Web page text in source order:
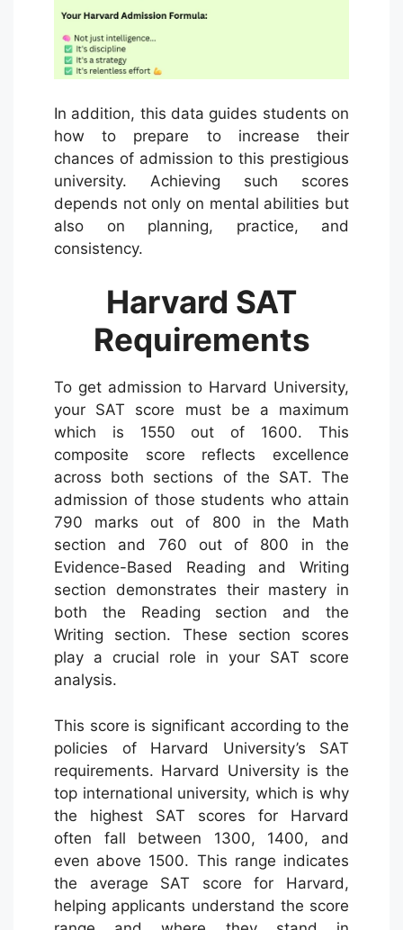
In addition, this data guides students on
how to prepare to increase their
chances of admission to this prestigious
university. Achieving such scores
depends not only on mental abilities but
also on planning, practice, and
consistency.
Harvard SAT
Requirements
To get admission to Harvard University,
your SAT score must be a maximum
which is 1550 out of 1600. This
composite score reflects excellence
across both sections of the SAT. The
admission of those students who attain
790 marks out of 800 in the Math
section and 760 out of 800 in the
Evidence-Based Reading and Writing
section demonstrates their mastery in
both the Reading section and the
Writing section. These section scores
play a crucial role in your SAT score
analysis.
This score is significant according to the
policies of Harvard University’s SAT
requirements. Harvard University is the
top international university, which is why
the highest SAT scores for Harvard
often fall between 1300, 1400, and
even above 1500. This range indicates
the average SAT score for Harvard,
helping applicants understand the score